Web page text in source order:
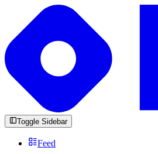
Toggle Sidebar
Feed